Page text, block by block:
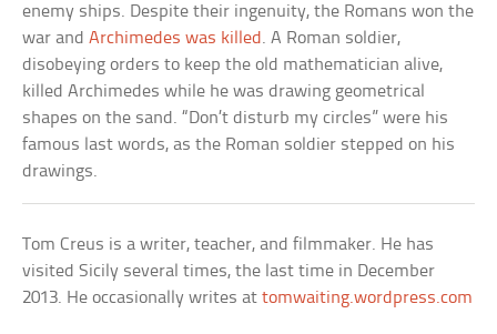
enemy ships. Despite their ingenuity, the Romans won the
war andArchimedes was killed . A Roman soldier,
disobeying orders to keep the old mathematician alive,
killed Archimedes while he was drawing geometrical
shapes on the sand. “Don’t disturb my circles” were his
famous last words, as the Roman soldier stepped on his
drawings.
Tom Creus is a writer, teacher, and filmmaker. He has
visited Sicily several times, the last time in December
2013. He occasionally writes attomwaiting.wordpress.com